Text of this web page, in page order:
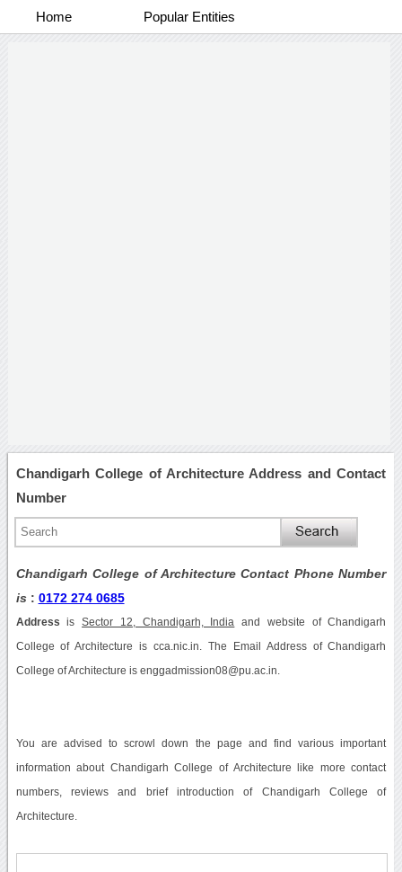
Home Popular Entities
Chandigarh College of Architecture Address and Contact
Number
Chandigarh College of Architecture Contact Phone Number
is : 0172 274 0685
Address isSector 12, Chandigarh, India and website of Chandigarh
College of Architecture is cca.nic.in. The Email Address of Chandigarh
College of Architecture is enggadmission08@pu.ac.in.
You are advised to scrowl down the page and find various important
information about Chandigarh College of Architecture like more contact
numbers, reviews and brief introduction of Chandigarh College of
Architecture.